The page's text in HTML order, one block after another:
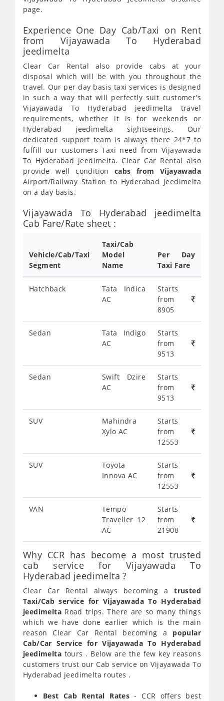
page.
Experience One Day Cab/Taxi on Rent
from Vijayawada To Hyderabad
jeedimelta
Clear Car Rental also provide cabs at your
disposal which will be with you throughout the
travel. Our per day basis taxi services is designed
in such a way that will perfectly suit customer's
Vijayawada To Hyderabad jeedimelta travel
requirements, whether it is for weekends or
Hyderabad jeedimelta sightseeings. Our
dedicated support team is always there 24*7 to
fulfill our customers Taxi need from Vijayawada
To Hyderabad jeedimelta. Clear Car Rental also
provide well conditioncabs from Vijayawada
Airport/Railway Station to Hyderabad jeedimelta
on a day basis.
Vijayawada To Hyderabad jeedimelta
Cab Fare/Rate sheet :
Vehicle/Cab/Taxi
Segment
Taxi/Cab
Model
Name
Per Day
Taxi Fare
Hatchback
Tata Indica
AC
Starts
from
8905
Sedan
Tata Indigo
AC
Starts
from
9513
Sedan
Swift Dzire
AC
Starts
from
9513
SUV
Mahindra
Xylo AC
Starts
from
12553
SUV
Toyota
Innova AC
Starts
from
12553
VAN
Tempo
Traveller 12
AC
Starts
from
21908
Why CCR has become a most trusted
cab service for Vijayawada To
Hyderabad jeedimelta ?
Clear Car Rental always becoming atrusted
Taxi/Cab service for Vijayawada To Hyderabad
jeedimelta Road trips. There are so many things
which we have done earlier which is the main
reason Clear Car Rental becoming a popular
Cab/Car Service for Vijayawada To Hyderabad
jeedimelta tours . Below are the few key reasons
customers trust our Cab service on Vijayawada To
Hyderabad jeedimelta routes .
Best Cab Rental Rates - CCR offers best